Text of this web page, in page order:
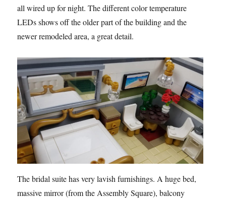
all wired up for night. The different color temperature
LEDs shows off the older part of the building and the
newer remodeled area, a great detail.
The bridal suite has very lavish furnishings. A huge bed,
massive mirror (from the Assembly Square), balcony